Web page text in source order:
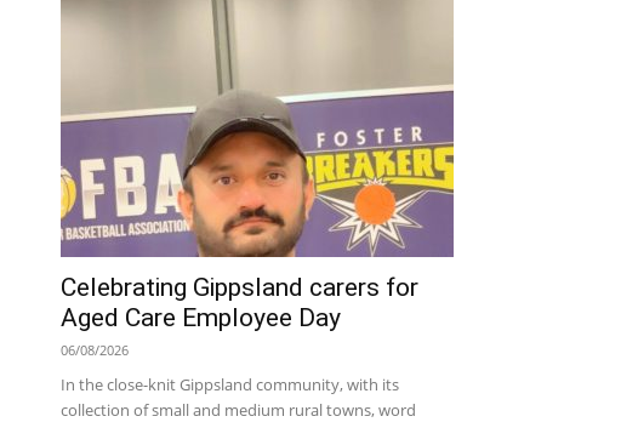
Celebrating Gippsland carers for
Aged Care Employee Day
06/08/2026
In the close-knit Gippsland community, with its
collection of small and medium rural towns, word